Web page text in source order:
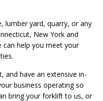
lumber yard, quarry, or any
New York and
can help you meet your
and have an extensive in-
business operating so
bring your forklift to us, or